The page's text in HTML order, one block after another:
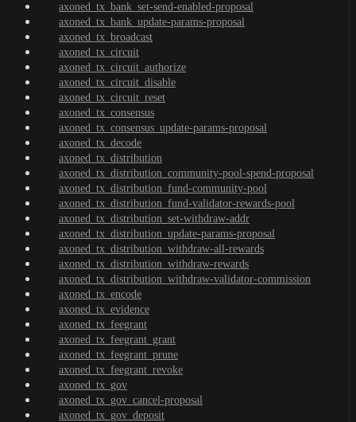
axoned_tx_bank_set-send-enabled-proposal
axoned_tx_bank_update-params-proposal
axoned_tx_broadcast
axoned_tx_circuit
axoned_tx_circuit_authorize
axoned_tx_circuit_disable
axoned_tx_circuit_reset
axoned_tx_consensus
axoned_tx_consensus_update-params-proposal
axoned_tx_decode
axoned_tx_distribution
axoned_tx_distribution_community-pool-spend-proposal
axoned_tx_distribution_fund-community-pool
axoned_tx_distribution_fund-validator-rewards-pool
axoned_tx_distribution_set-withdraw-addr
axoned_tx_distribution_update-params-proposal
axoned_tx_distribution_withdraw-all-rewards
axoned_tx_distribution_withdraw-rewards
axoned_tx_distribution_withdraw-validator-commission
axoned_tx_encode
axoned_tx_evidence
axoned_tx_feegrant
axoned_tx_feegrant_grant
axoned_tx_feegrant_prune
axoned_tx_feegrant_revoke
axoned_tx_gov
axoned_tx_gov_cancel-proposal
axoned_tx_gov_deposit